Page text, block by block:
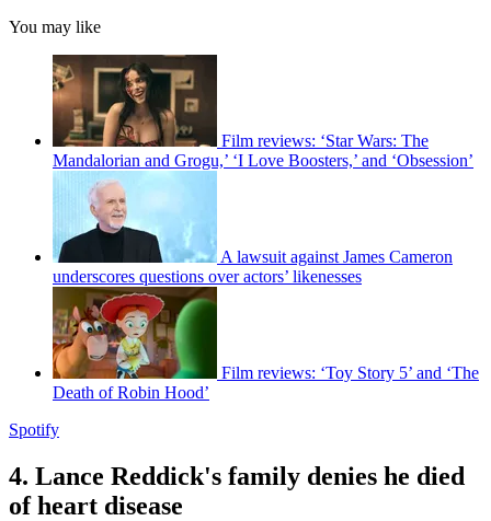
You may like
Film reviews: ‘Star Wars: The
Mandalorian and Grogu,’ ‘I Love Boosters,’ and ‘Obsession’
A lawsuit against James Cameron
underscores questions over actors’ likenesses
Film reviews: ‘Toy Story 5’ and ‘The
Death of Robin Hood’
Spotify
4. Lance Reddick's family denies he died
of heart disease